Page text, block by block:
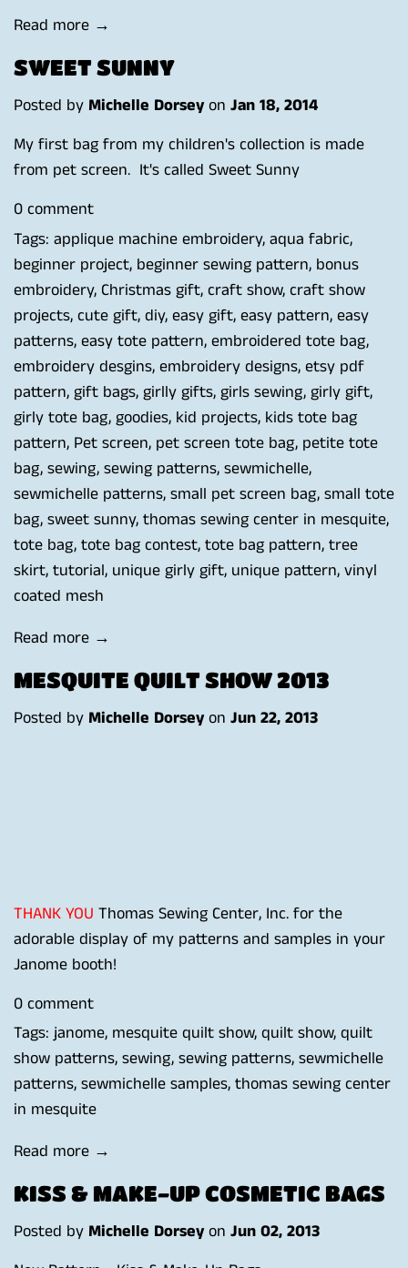
Read more →
SWEET SUNNY
Posted by Michelle Dorseyon Jan 18, 2014
My first bag from my children's collection is made
from pet screen. It's called Sweet Sunny
0 comment
Tags: applique machine embroidery,aqua fabric,
beginner project, beginner sewing pattern, bonus
embroidery, Christmas gift,craft show,craft show
projects,cute gift,diy,easy gift,easy pattern,easy
patterns,easy tote pattern,embroidered tote bag,
embroidery desgins,embroidery designs,etsy pdf
pattern,gift bags,girlly gifts,girls sewing,girly gift,
girly tote bag,goodies, kid projects, kids tote bag
pattern, Pet screen, pet screen tote bag, petite tote
bag,sewing,sewing patterns,sewmichelle,
sewmichelle patterns,small pet screen bag,small tote
bag,sweet sunny,thomas sewing center in mesquite,
tote bag,tote bag contest,tote bag pattern,tree
skirt,tutorial, unique girly gift, unique pattern,vinyl
coated mesh
Read more →
MESQUITE QUILT SHOW 2013
Posted by Michelle Dorseyon Jun 22, 2013
THANK YOU Thomas Sewing Center, Inc.for the
adorable display of my patterns and samples in your
Janome booth!
0 comment
Tags: janome, mesquite quilt show,quilt show,quilt
show patterns,sewing,sewing patterns,sewmichelle
patterns,sewmichelle samples,thomas sewing center
in mesquite
Read more →
KISS & MAKE-UP COSMETIC BAGS
Posted by Michelle Dorseyon Jun 02, 2013